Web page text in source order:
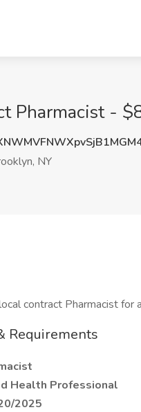
Pharmacist -
NY
contract Pharmacist
Requirements
Health Professional
2025